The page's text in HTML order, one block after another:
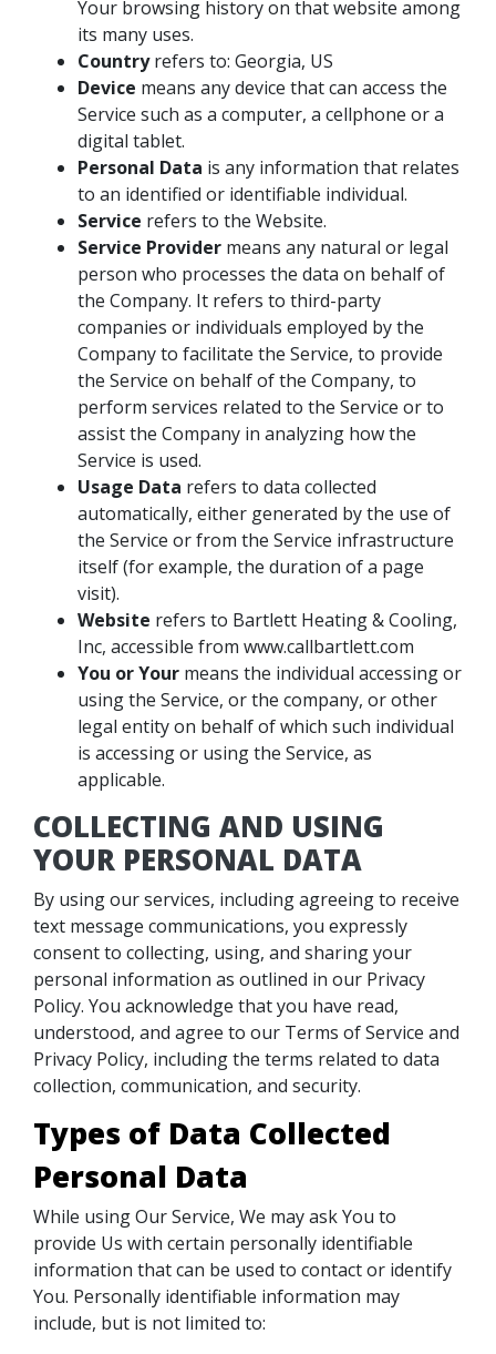
Your browsing history on that website among
its many uses.
Countryrefers to: Georgia, US
Device means any device that can access the
Service such as a computer, a cellphone or a
digital tablet.
Personal Data is any information that relates
to an identified or identifiable individual.
Service refers to the Website.
Service Provider means any natural or legal
person who processes the data on behalf of
the Company. It refers to third-party
companies or individuals employed by the
Company to facilitate the Service, to provide
the Service on behalf of the Company, to
perform services related to the Service or to
assist the Company in analyzing how the
Service is used.
Usage Data refers to data collected
automatically, either generated by the use of
the Service or from the Service infrastructure
itself (for example, the duration of a page
visit).
Website refers to Bartlett Heating & Cooling,
Inc, accessible from www.callbartlett.com
You or Your means the individual accessing or
using the Service, or the company, or other
legal entity on behalf of which such individual
is accessing or using the Service, as
applicable.
COLLECTING AND USING
YOUR PERSONAL DATA
By using our services, including agreeing to receive
text message communications, you expressly
consent to collecting, using, and sharing your
personal information as outlined in our Privacy
Policy. You acknowledge that you have read,
understood, and agree to our Terms of Service and
Privacy Policy, including the terms related to data
collection, communication, and security.
Types of Data Collected
Personal Data
While using Our Service, We may ask You to
provide Us with certain personally identifiable
information that can be used to contact or identify
You. Personally identifiable information may
include, but is not limited to: